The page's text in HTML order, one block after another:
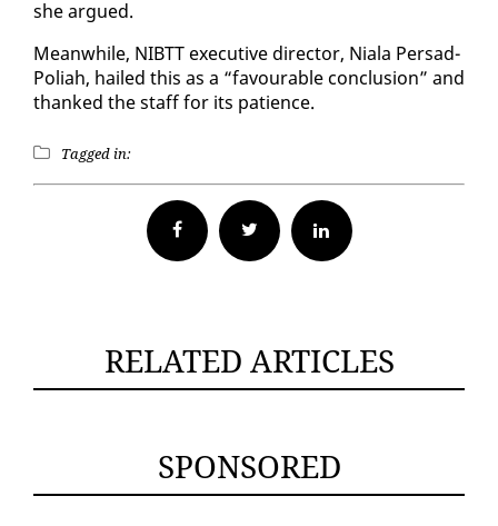
she ar­gued.
Mean­while, NIBTT ex­ec­u­tive di­rec­tor, Niala Per­sad-
Po­li­ah, hailed this as a “favourable con­clu­sion” and
thanked the staff for its pa­tience.
Tagged in:
Facebook Twitter
RELATED ARTICLES
SPONSORED